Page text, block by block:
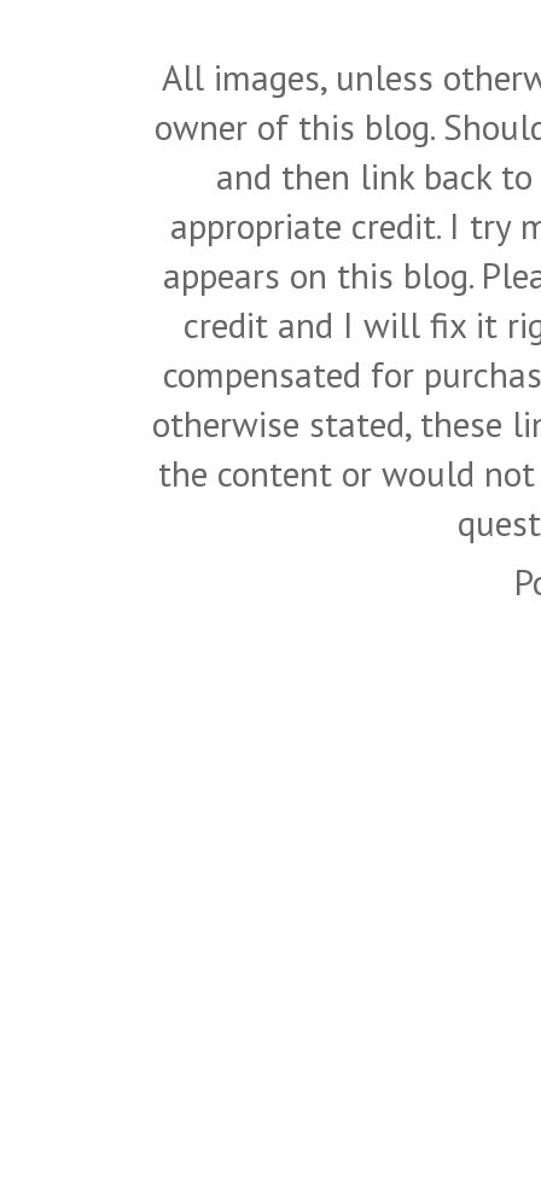
All images, unless
owner of this blog.
and then link back
appropriate credit. I try
appears on this blog.
credit and I will fix it
compensated for
otherwise stated, these
the content or would